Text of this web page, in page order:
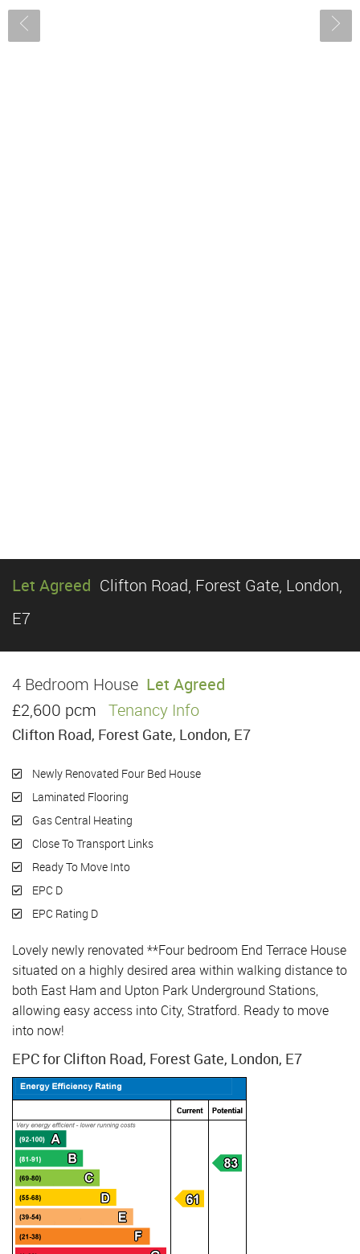
Let Agreed Clifton Road, Forest Gate, London,
E7
4 Bedroom House Let Agreed
£2,600 pcm Tenancy Info
Clifton Road, Forest Gate, London, E7
Newly Renovated Four Bed House
Laminated Flooring
Gas Central Heating
Close To Transport Links
Ready To Move Into
EPC D
EPC Rating D
Lovely newly renovated **Four bedroom End Terrace House
situated on a highly desired area within walking distance to
both East Ham and Upton Park Underground Stations,
allowing easy access into City, Stratford. Ready to move
into now!
EPC for Clifton Road, Forest Gate, London, E7